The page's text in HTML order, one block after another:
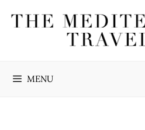
MENU